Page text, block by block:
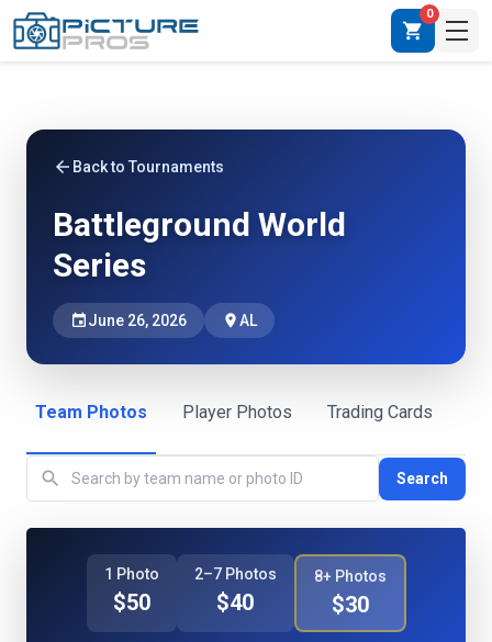
shopping_cart
0
arrow_back Back to Tournaments
Battleground World
Series
eventJune 26, 2026 placeAL
Team Photos Player Photos Trading Cards
search Search
1 Photo
$50
2–7 Photos
$40
8+ Photos
$30